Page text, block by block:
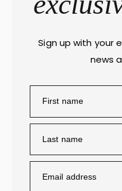
Sign up with your
news